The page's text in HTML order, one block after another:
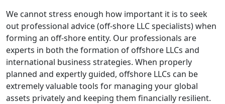
We cannot stress enough how important it is to seek
out professional advice (off-shore LLC specialists) when
forming an off-shore entity. Our professionals are
experts in both the formation of offshore LLCs and
international business strategies. When properly
planned and expertly guided, offshore LLCs can be
extremely valuable tools for managing your global
assets privately and keeping them financially resilient.